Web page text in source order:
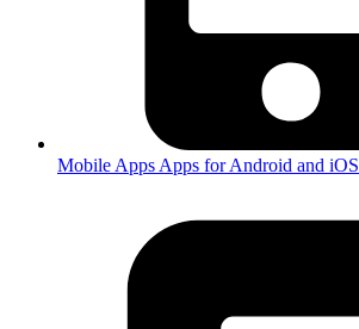
Mobile Apps Apps for Android and iOS